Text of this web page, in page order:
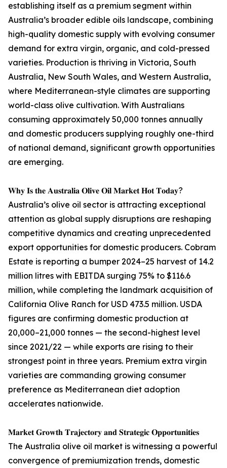
establishing itself as a premium segment within
Australia’s broader edible oils landscape, combining
high-quality domestic supply with evolving consumer
demand for extra virgin, organic, and cold-pressed
varieties. Production is thriving in Victoria, South
Australia, New South Wales, and Western Australia,
where Mediterranean-style climates are supporting
world-class olive cultivation. With Australians
consuming approximately 50,000 tonnes annually
and domestic producers supplying roughly one-third
of national demand, significant growth opportunities
are emerging.
𝐖𝐡𝐲 𝐈𝐬 𝐭𝐡𝐞 𝐀𝐮𝐬𝐭𝐫𝐚𝐥𝐢𝐚 𝐎𝐥𝐢𝐯𝐞 𝐎𝐢𝐥 𝐌𝐚𝐫𝐤𝐞𝐭 𝐇𝐨𝐭 𝐓𝐨𝐝𝐚𝐲?
Australia’s olive oil sector is attracting exceptional
attention as global supply disruptions are reshaping
competitive dynamics and creating unprecedented
export opportunities for domestic producers. Cobram
Estate is reporting a bumper 2024–25 harvest of 14.2
million litres with EBITDA surging 75% to $116.6
million, while completing the landmark acquisition of
California Olive Ranch for USD 473.5 million. USDA
figures are confirming domestic production at
20,000–21,000 tonnes — the second-highest level
since 2021/22 — while exports are rising to their
strongest point in three years. Premium extra virgin
varieties are commanding growing consumer
preference as Mediterranean diet adoption
accelerates nationwide.
𝐌𝐚𝐫𝐤𝐞𝐭 𝐆𝐫𝐨𝐰𝐭𝐡 𝐓𝐫𝐚𝐣𝐞𝐜𝐭𝐨𝐫𝐲 𝐚𝐧𝐝 𝐒𝐭𝐫𝐚𝐭𝐞𝐠𝐢𝐜 𝐎𝐩𝐩𝐨𝐫𝐭𝐮𝐧𝐢𝐭𝐢𝐞𝐬
The Australia olive oil market is witnessing a powerful
convergence of premiumization trends, domestic